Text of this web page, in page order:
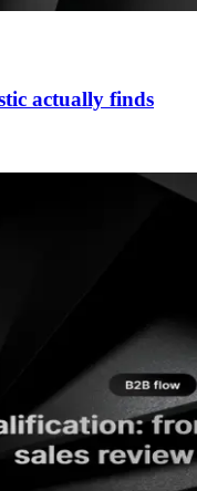
actually finds